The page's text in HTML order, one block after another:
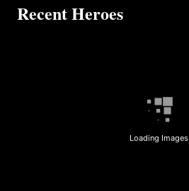
Recent Heroes
Loading Images